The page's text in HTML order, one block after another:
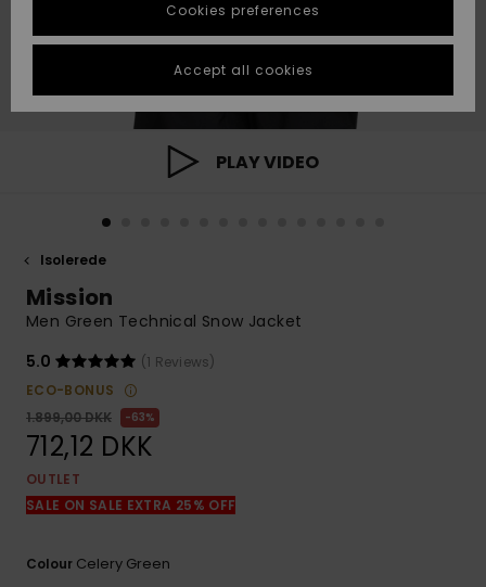
Highlights
Highlights
Start a
conversation
fastest answer
to your
question.
Start a
conversation
STORELOCATOR
GIFTCARDS
PLAY VIDEO
Isolerede
Mission
Men Green Technical Snow Jacket
5.0
(1 Reviews)
ECO-BONUS
1.899,00 DKK
63%
712,12 DKK
OUTLET
SALE ON SALE EXTRA 25% OFF
Colour Celery Green
Cookies preferences
Accept all cookies